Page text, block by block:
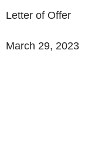
Letter of Offer
March 29, 2023